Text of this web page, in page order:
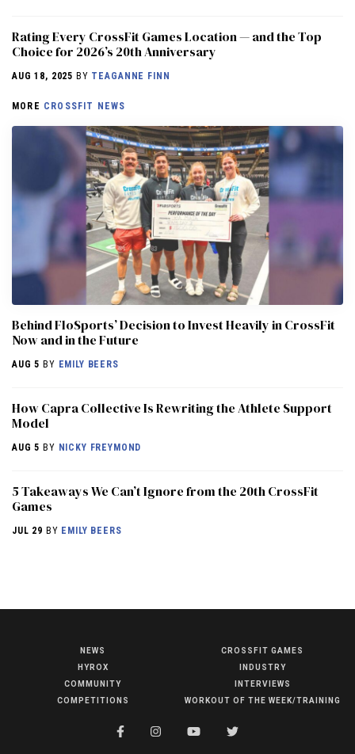
COMPETITIONS
Rating Every CrossFit Games Location — and the Top
Choice for 2026’s 20th Anniversary
AUG 18, 2025 BY TEAGANNE FINN
MORE CROSSFIT NEWS
Behind FloSports’ Decision to Invest Heavily in CrossFit
Now and in the Future
AUG 5 BY EMILY BEERS
How Capra Collective Is Rewriting the Athlete Support
Model
AUG 5 BY NICKY FREYMOND
5 Takeaways We Can’t Ignore from the 20th CrossFit
Games
JUL 29 BY EMILY BEERS
NEWS
HYROX
COMMUNITY
COMPETITIONS
CROSSFIT GAMES
INDUSTRY
INTERVIEWS
WORKOUT OF THE WEEK/TRAINING